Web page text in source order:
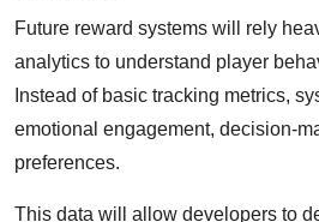
Future reward systems will rely
analytics to understand player
Instead of basic tracking metrics,
emotional engagement, decision-
preferences.
This data will allow developers to